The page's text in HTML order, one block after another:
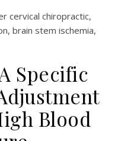
Specific
Blood